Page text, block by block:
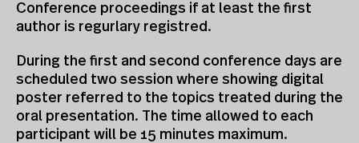
Conference proceedings if at least the first
author is regurlary registred.
During the first and second conference days are
scheduled two session where showing digital
poster referred to the topics treated during the
oral presentation. The time allowed to each
participant will be 15 minutes maximum.